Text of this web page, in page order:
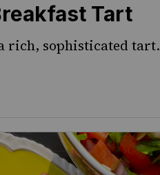
Tart
rich, sophisticated tart.